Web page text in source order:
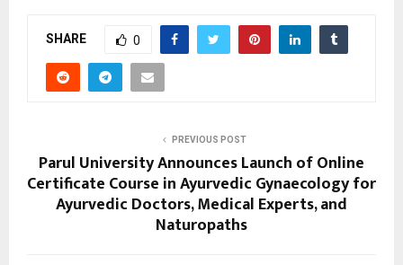
SHARE 0
PREVIOUS POST
Parul University Announces Launch of Online
Certificate Course in Ayurvedic Gynaecology for
Ayurvedic Doctors, Medical Experts, and
Naturopaths